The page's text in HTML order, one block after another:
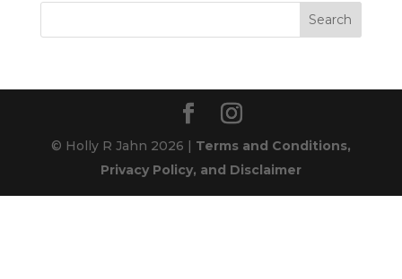
© Holly R Jahn 2026 | Terms and Conditions,
Privacy Policy, and Disclaimer